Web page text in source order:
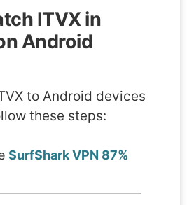
ITVX in
Android
to Android devices
these steps:
SurfShark VPN 87%